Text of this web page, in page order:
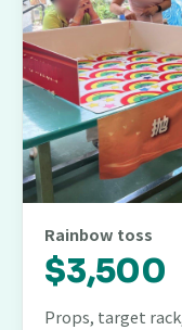
Rainbow toss
$3,500
Props, target